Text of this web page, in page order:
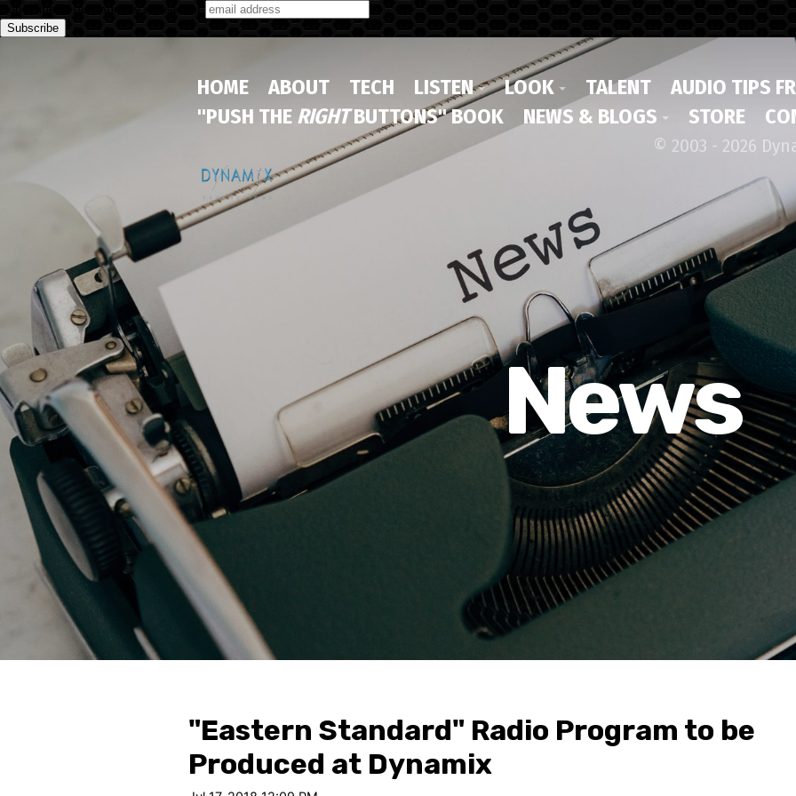
Subscribe to our monthly newsletter
HOME ABOUT TECH LISTEN LOOK TALENT
AUDIO TIPS
"PUSH THE RIGHTBUTTONS" BOOK NEWS & BLOGS STORE
© 2003 - 2026
News
"Eastern Standard" Radio Program to be
Produced at Dynamix